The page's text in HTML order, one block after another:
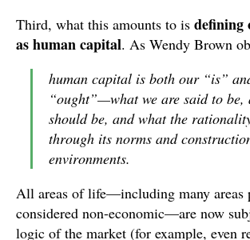
Third, what this amounts to is defining
ashuman capital. As Wendy Brown
human capital is both our “is”
“ought”—what we are said to be,
should be, and what the
through its norms and
environments.
All areas of life—including many areas
considered non-economic—are now
logic of the market (for example, even